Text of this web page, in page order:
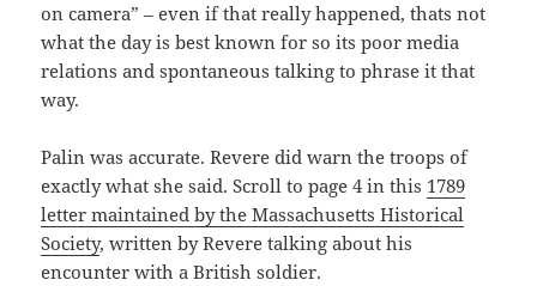
on camera” – even if that really happened, thats not
what the day is best known for so its poor media
relations and spontaneous talking to phrase it that
way.
Palin was accurate. Revere did warn the troops of
exactly what she said. Scroll to page 4 in this 1789
letter maintained by the Massachusetts Historical
Society, written by Revere talking about his
encounter with a British soldier.